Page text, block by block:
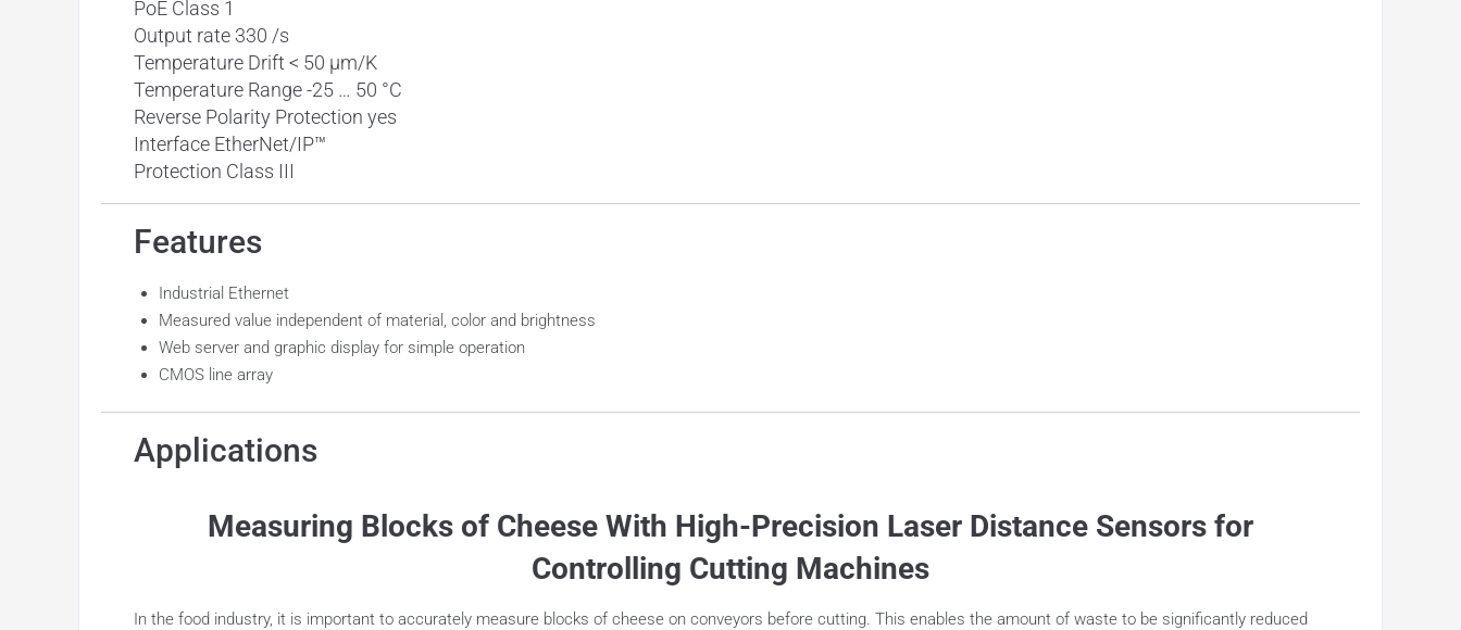
PoE Class 1
Output rate 330 /s
Temperature Drift < 50 µm/K
Temperature Range -25 … 50 °C
Reverse Polarity Protection yes
Interface EtherNet/IP™
Protection Class III
Features
Industrial Ethernet
Measured value independent of material, color and brightness
Web server and graphic display for simple operation
CMOS line array
Applications
Measuring Blocks of Cheese With High-Precision Laser Distance Sensors for
Controlling Cutting Machines
In the food industry, it is important to accurately measure blocks of cheese on conveyors before cutting. This enables the amount of waste to be significantly reduced